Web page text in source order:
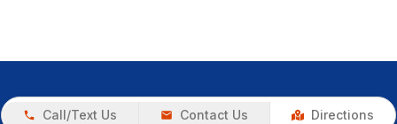
Call/Text Us Contact Us Directions